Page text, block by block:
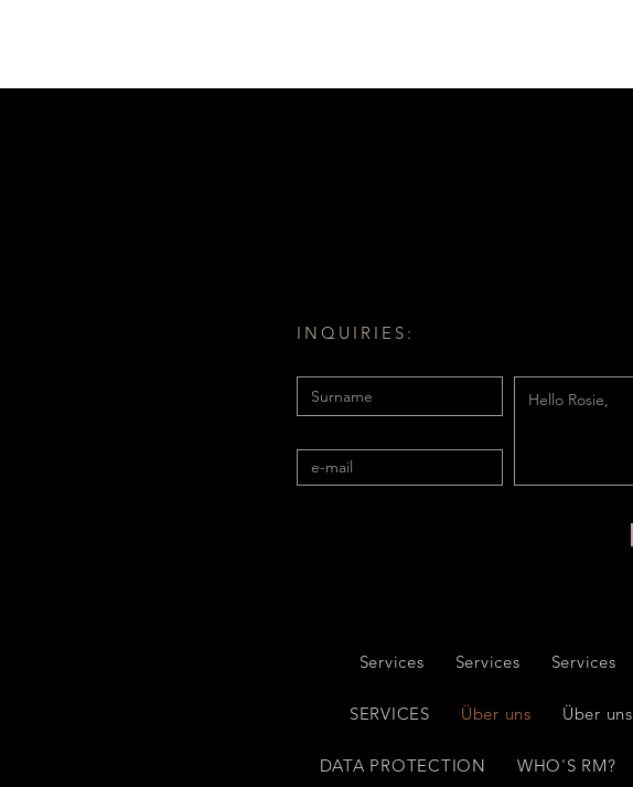
INQUIRIES:
Services Services Services
SERVICES Über uns Über uns
DATA PROTECTION WHO'S RM?